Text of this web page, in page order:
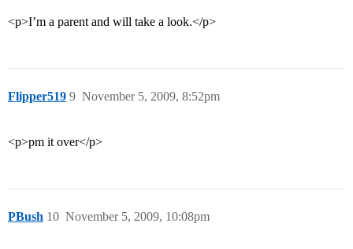
<p>I’m a parent and will take a look.</p>
Flipper519 November 5, 2009, 8:52pm
9
<p>pm it over</p>
PBush November 5, 2009, 10:08pm
10